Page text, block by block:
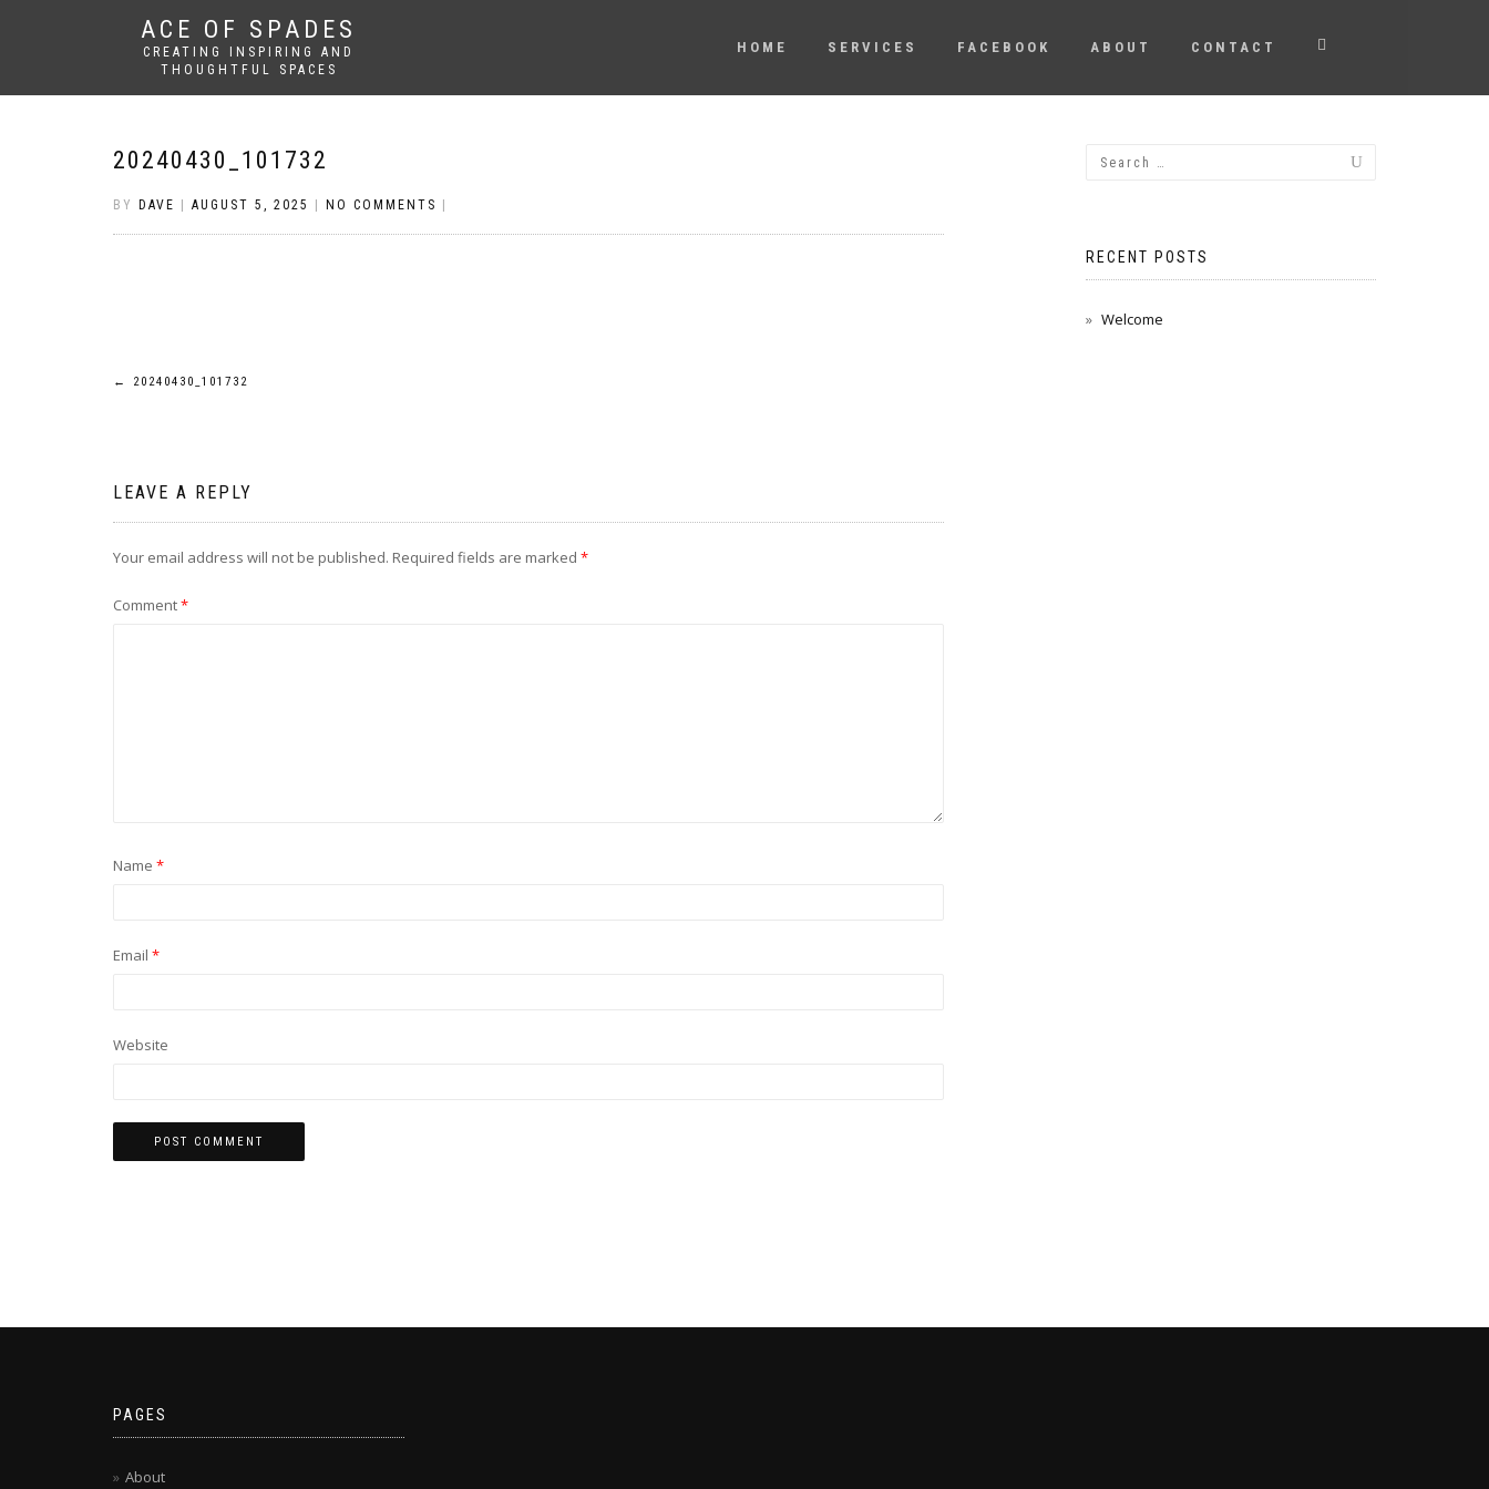
ACE OF SPADES
CREATING INSPIRING AND
THOUGHTFUL SPACES
HOME SERVICES FACEBOOK ABOUT CONTACT
20240430_101732
BY DAVE AUGUST 5, 2025 NO COMMENTS
Post
← 20240430_101732
LEAVE A REPLY
Your email address will not be published. Required fields are marked *
Comment*
Name *
Email *
Website
RECENT POSTS
Welcome
PAGES
About